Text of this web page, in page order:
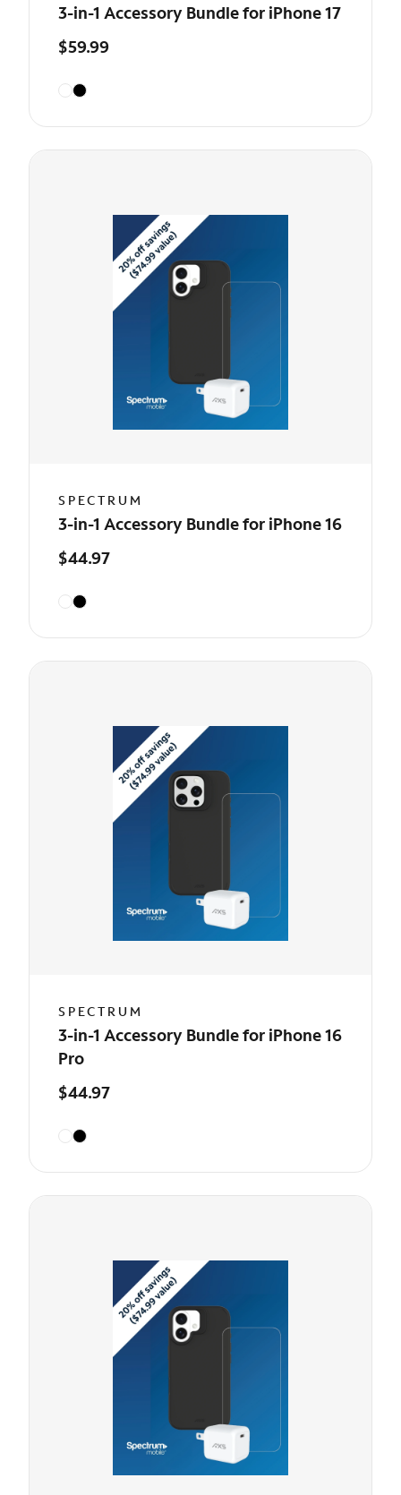
3-in-1 Accessory Bundle for iPhone 17
$59.99
SPECTRUM
3-in-1 Accessory Bundle for iPhone 16
$44.97
SPECTRUM
3-in-1 Accessory Bundle for iPhone 16
Pro
$44.97